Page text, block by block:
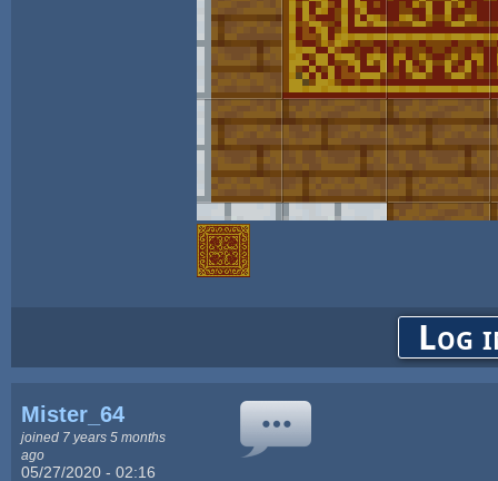
Log
Mister_64
joined 7 years 5 months
ago
05/27/2020 - 02:16